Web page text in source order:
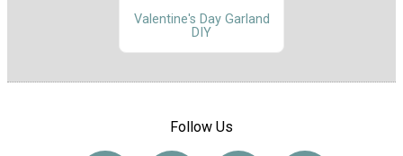
Valentine's Day Garland
DIY
Follow Us